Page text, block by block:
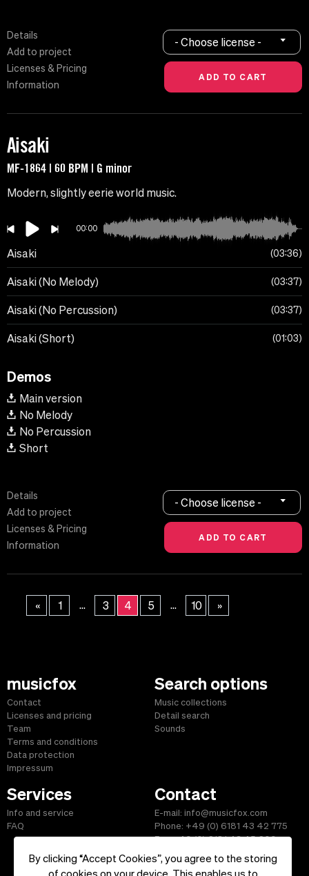
By clicking “Accept Cookies”, you agree to the storing
of cookies on your device. This enables us to
Details
Add to project
Licenses & Pricing
Information
- Choose license -
Aisaki
MF-1864 | 60 BPM | G minor
Modern, slightly eerie world music.
00:00
Aisaki 03:36
Aisaki (No Melody) 03:37
Aisaki (No Percussion) 03:37
Aisaki (Short) 01:03
Demos
Main version
No Melody
No Percussion
Short
Details
Add to project
Licenses & Pricing
Information
- Choose license -
« 1 ... 3 4 5 ... 10 »
musicfox
Contact
Licenses and pricing
Team
Terms and conditions
Data protection
Impressum
Search options
Music collections
Detail search
Sounds
Services
Info and service
FAQ
Contact
E-mail: info@musicfox.com
Phone: +49 (0) 6181 43 42 775
Fax: +49 (0) 6181 43 45 609